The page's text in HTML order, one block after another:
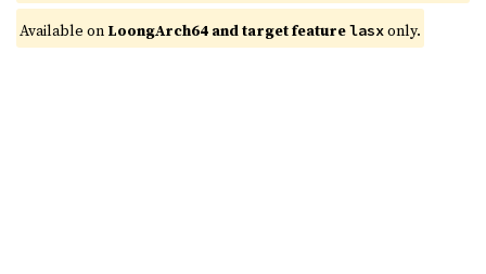
Available on LoongArch64 and target featurelasxonly.